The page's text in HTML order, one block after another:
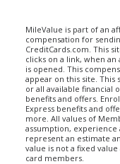
MileValue is part of an
compensation for
CreditCards.com. This
clicks on a link, when
is opened. This
appear on this site. This
or all available financial
benefits and offers.
Express benefits and
more. All values of
assumption, experience
represent an estimate
value is not a fixed
card members.